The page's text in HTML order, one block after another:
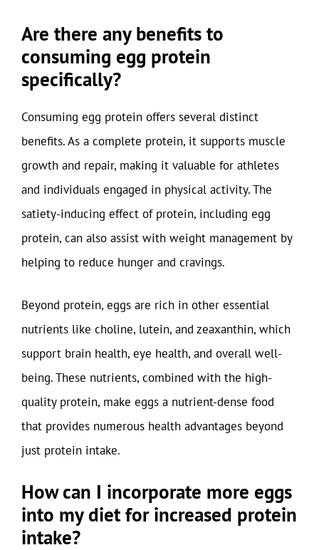
Are there any benefits to
consuming egg protein
specifically?
Consuming egg protein offers several distinct
benefits. As a complete protein, it supports muscle
growth and repair, making it valuable for athletes
and individuals engaged in physical activity. The
satiety-inducing effect of protein, including egg
protein, can also assist with weight management by
helping to reduce hunger and cravings.
Beyond protein, eggs are rich in other essential
nutrients like choline, lutein, and zeaxanthin, which
support brain health, eye health, and overall well-
being. These nutrients, combined with the high-
quality protein, make eggs a nutrient-dense food
that provides numerous health advantages beyond
just protein intake.
How can I incorporate more eggs
into my diet for increased protein
intake?